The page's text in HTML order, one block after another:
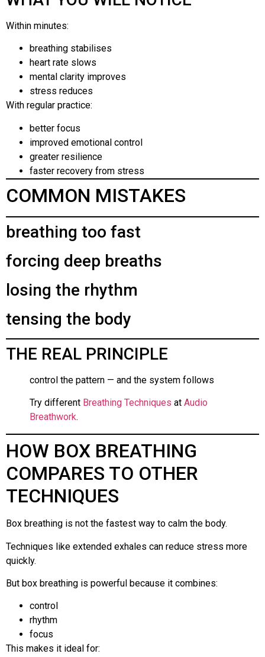
Within minutes:
breathing stabilises
heart rate slows
mental clarity improves
stress reduces
With regular practice:
better focus
improved emotional control
greater resilience
faster recovery from stress
COMMON MISTAKES
breathing too fast
forcing deep breaths
losing the rhythm
tensing the body
THE REAL PRINCIPLE
control the pattern — and the system follows
Try different Breathing Techniques at Audio
Breathwork.
HOW BOX BREATHING
COMPARES TO OTHER
TECHNIQUES
Box breathing is not the fastest way to calm the body.
Techniques like extended exhales can reduce stress more
quickly.
But box breathing is powerful because it combines:
control
rhythm
focus
This makes it ideal for: